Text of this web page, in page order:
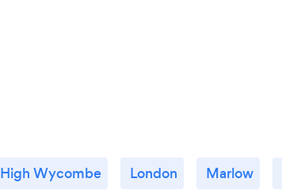
High Wycombe London Marlow